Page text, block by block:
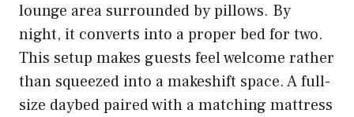
lounge area surrounded by pillows. By
night, it converts into a proper bed for two.
This setup makes guests feel welcome rather
than squeezed into a makeshift space. A full-
size daybed paired with a matching mattress